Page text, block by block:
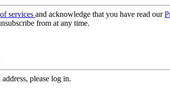
services and acknowledge that you have read our
from at any time.
please log in.